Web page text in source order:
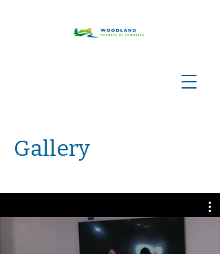
Gallery